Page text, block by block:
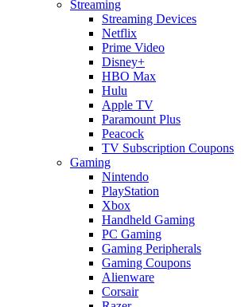
Streaming
Streaming Devices
Netflix
Prime Video
Disney+
HBO Max
Hulu
Apple TV
Paramount Plus
Peacock
TV Subscription Coupons
Gaming
Nintendo
PlayStation
Xbox
Handheld Gaming
PC Gaming
Gaming Peripherals
Gaming Coupons
Alienware
Corsair